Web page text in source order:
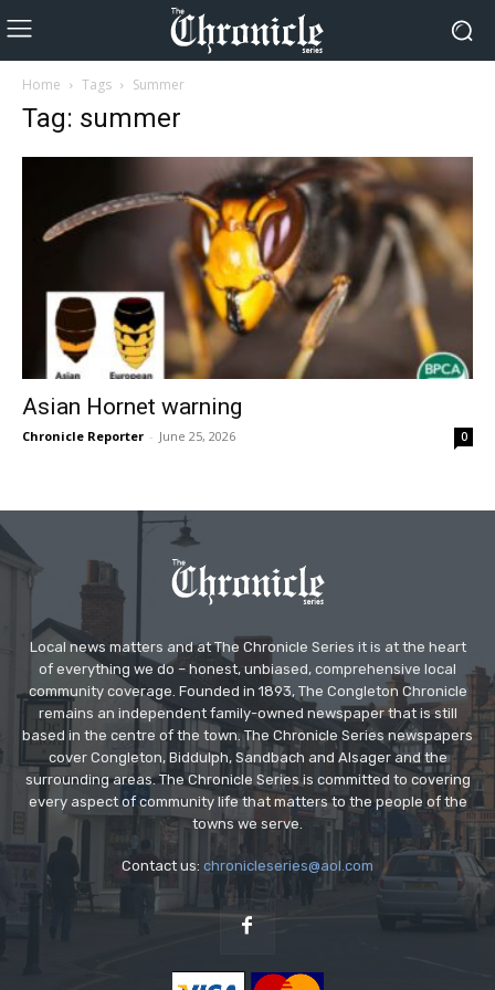
Home Tags Summer
Tag: summer
Asian Hornet warning
Chronicle Reporter - June 25, 2026 0
Local news matters and at The Chronicle Series it is at the heart
of everything we do – honest, unbiased, comprehensive local
community coverage. Founded in 1893, The Congleton Chronicle
remains an independent family-owned newspaper that is still
based in the centre of the town. The Chronicle Series newspapers
cover Congleton, Biddulph, Sandbach and Alsager and the
surrounding areas. The Chronicle Series is committed to covering
every aspect of community life that matters to the people of the
towns we serve.
Contact us: chronicleseries@aol.com